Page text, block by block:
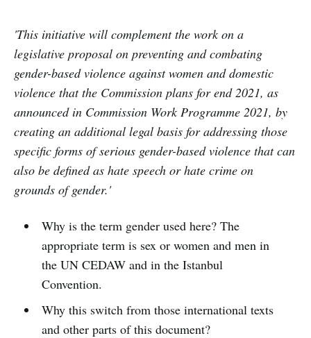
'This initiative will complement the work on a
legislative proposal on preventing and combating
gender-based violence against women and domestic
violence that the Commission plans for end 2021, as
announced in Commission Work Programme 2021, by
creating an additional legal basis for addressing those
specific forms of serious gender-based violence that can
also be defined as hate speech or hate crime on
grounds of gender.'
Why is the term gender used here? The
appropriate term is sex or women and men in
the UN CEDAW and in the Istanbul
Convention.
Why this switch from those international texts
and other parts of this document?